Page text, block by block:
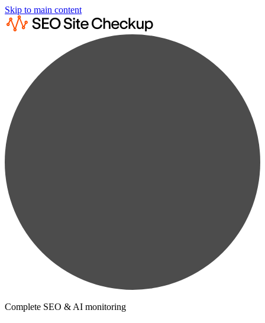
Skip to main content
Complete SEO & AI monitoring